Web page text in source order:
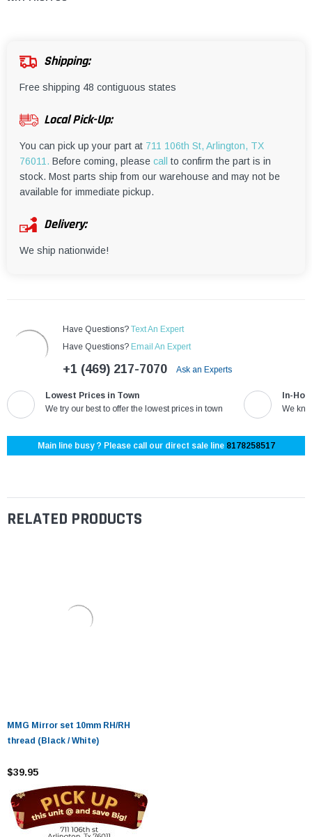
¡
Shipping:
Free shipping 48 contiguous states
Local Pick-Up:
You can pick up your part at 711 106th St, Arlington, TX
76011. Before coming, please call
to confirm the part is in
stock. Most parts ship from our warehouse and may not be
available for immediate pickup.
Delivery:
We ship nationwide!
Have Questions? Text An Expert
Have Questions? Email An Expert
+1 (469) 217-7070 Ask an Experts
Lowest Prices in Town
We try our best to offer the lowest prices in town
In-
We
Main line busy ? Please call our direct sale line 8178258517
RELATED PRODUCTS
MMG Mirror set 10mm RH/RH
thread (Black / White)
$39.95